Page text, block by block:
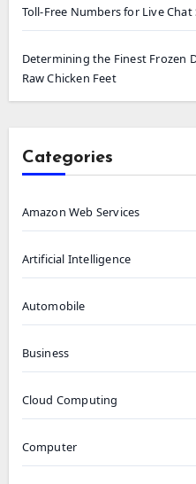
Toll-Free Numbers for Live Chat
Determining the Finest Frozen
Raw Chicken Feet
Categories
Amazon Web Services
Artificial Intelligence
Automobile
Business
Cloud Computing
Computer